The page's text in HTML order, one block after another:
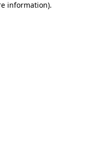
information).